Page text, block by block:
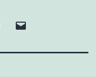
Instagram